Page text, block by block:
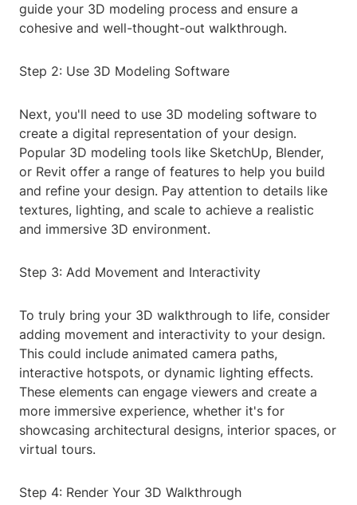
guide your 3D modeling process and ensure a
cohesive and well-thought-out walkthrough.
Step 2: Use 3D Modeling Software
Next, you'll need to use 3D modeling software to
create a digital representation of your design.
Popular 3D modeling tools like SketchUp, Blender,
or Revit offer a range of features to help you build
and refine your design. Pay attention to details like
textures, lighting, and scale to achieve a realistic
and immersive 3D environment.
Step 3: Add Movement and Interactivity
To truly bring your 3D walkthrough to life, consider
adding movement and interactivity to your design.
This could include animated camera paths,
interactive hotspots, or dynamic lighting effects.
These elements can engage viewers and create a
more immersive experience, whether it's for
showcasing architectural designs, interior spaces, or
virtual tours.
Step 4: Render Your 3D Walkthrough